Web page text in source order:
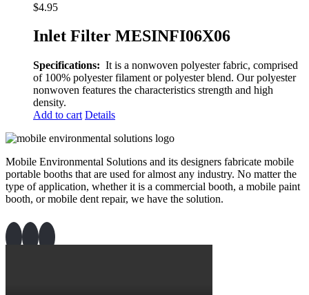
$4.95
Inlet Filter MESINFI06X06
Specifications: It is a nonwoven polyester fabric, comprised
of 100% polyester filament or polyester blend. Our polyester
nonwoven features the characteristics strength and high
density.
Add to cart Details
Mobile Environmental Solutions and its designers fabricate mobile
portable booths that are used for almost any industry. No matter the
type of application, whether it is a commercial booth, a mobile paint
booth, or mobile dent repair, we have the solution.